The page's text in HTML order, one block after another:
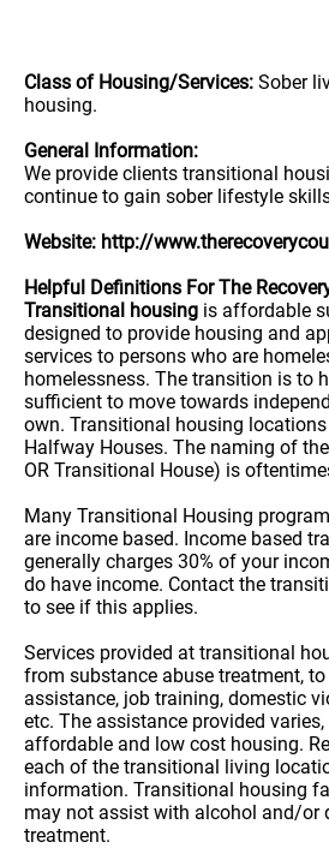
Class of Housing/Services: Sober
housing.
General Information:
We provide clients transitional
continue to gain sober lifestyle
Website: http://
Helpful Definitions For The
Transitional housing is affordable
designed to provide housing and
services to persons who are
homelessness. The transition is to
sufficient to move towards
own. Transitional housing
Halfway Houses. The naming of
OR Transitional House) is
Many Transitional Housing
are income based. Income based
generally charges 30% of your
do have income. Contact the
to see if this applies.
Services provided at transitional
from substance abuse treatment,
assistance, job training, domestic
etc. The assistance provided
affordable and low cost housing.
each of the transitional living
information. Transitional housing
may not assist with alcohol and/or
treatment.